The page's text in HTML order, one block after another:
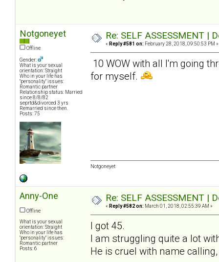
Notgoneyet
Offline
Gender:
What is your sexual
orientation: Straight
Who in your life has
"personality" issues:
Romantic partner
Relationship status: Married
since 8/8/82
seprtd&divorced 3 yrs
Remarried since then.
Posts: 75
Re: SELF ASSESSMENT |
« Reply #581 on: February 28, 2018, 09:50:53 PM »
10 WOW with all I'm going
for myself.
Notgoneyet
Anny-One
Offline
What is your sexual
orientation: Straight
Who in your life has
"personality" issues:
Romantic partner
Posts: 6
Re: SELF ASSESSMENT |
« Reply #582 on: March 01, 2018, 02:55:39 AM »
I got 45.
I am struggling quite a lot
He is cruel with name